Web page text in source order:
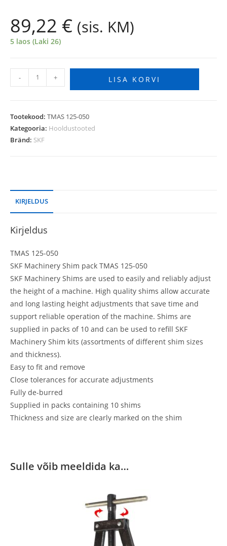
89,22 € (sis. KM)
5 laos (Laki 26)
- + LISA KORVI
Tootekood: TMAS 125-050
Kategooria: Hooldustooted
Bränd: SKF
KIRJELDUS
Kirjeldus
TMAS 125-050
SKF Machinery Shim pack TMAS 125-050
SKF Machinery Shims are used to easily and reliably adjust
the height of a machine. High quality shims allow accurate
and long lasting height adjustments that save time and
support reliable operation of the machine. Shims are
supplied in packs of 10 and can be used to refill SKF
Machinery Shim kits (assortments of different shim sizes
and thickness).
Easy to fit and remove
Close tolerances for accurate adjustments
Fully de-burred
Supplied in packs containing 10 shims
Thickness and size are clearly marked on the shim
Sulle võib meeldida ka…